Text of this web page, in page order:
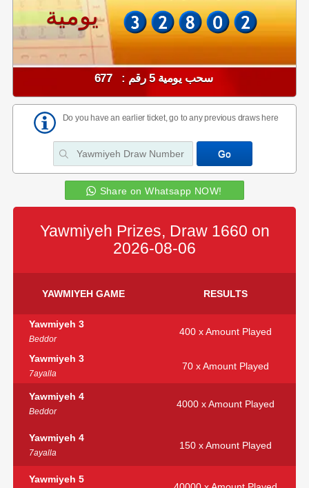
يومية
سحب يومية 5 رقم : 677
Do you have an earlier ticket, go to any previous draws here
Share on Whatsapp NOW!
Yawmiyeh Prizes, Draw 1660 on
2026-08-06
YAWMIYEH GAME RESULTS
Yawmiyeh 3
Beddor
400 x Amount Played
Yawmiyeh 3
7ayalla
70 x Amount Played
Yawmiyeh 4
Beddor
4000 x Amount Played
Yawmiyeh 4
7ayalla
150 x Amount Played
Yawmiyeh 5